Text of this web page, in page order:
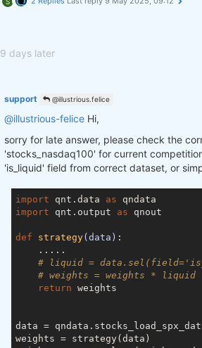
9 days later
support @illustrious.felice
@illustrious-felice Hi,
sorry for late answer, please check the
'stocks_nasdaq100' for current
'is_liquid' field from correct dataset, or
import qnt.data as
import qnt.output as qnout
def strategy(data) :
    .....
# liquid =
# weights = weights * liquid
return weights
data =
weights = strategy(data)